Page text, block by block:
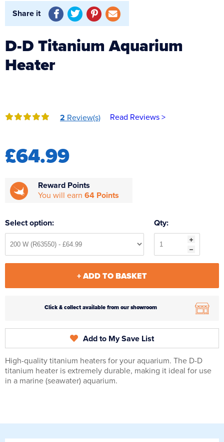
Reverse Osmosis
UV Sterilisers
Share it
D-D Titanium Aquarium
Heater
2 Review(s) Read Reviews >
£64.99
Reward Points
You will earn 64 Points
Select option: Qty:
+ ADD TO BASKET
Click & collect available from our showroom
Add to My Save List
High-quality titanium heaters for your aquarium. The D-D
titanium heater is extremely durable, making it ideal for use
in a marine (seawater) aquarium.